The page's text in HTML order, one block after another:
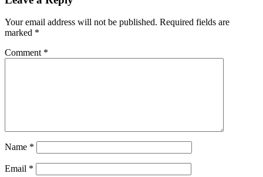
Your email address will not be published. Required fields are
marked *
Comment *
Name *
Email *